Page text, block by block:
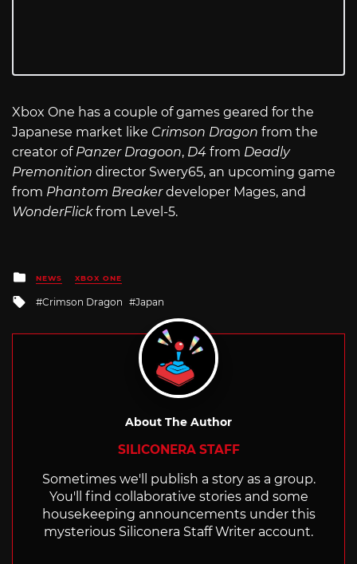
Xbox One has a couple of games geared for the
Japanese market like Crimson Dragon from the
creator of Panzer Dragoon, D4 from Deadly
Premonition director Swery65, an upcoming game
from Phantom Breakerdeveloper Mages, and
WonderFlickfrom Level-5.
Posted
in
NEWS XBOX ONE
Tagged
Crimson Dragon Japan
About The Author
SILICONERA STAFF
Sometimes we'll publish a story as a group.
You'll find collaborative stories and some
housekeeping announcements under this
mysterious Siliconera Staff Writer account.